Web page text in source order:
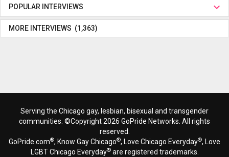
POPULAR INTERVIEWS
MORE INTERVIEWS (1,363)
Serving the Chicago gay, lesbian, bisexual and transgender
communities. ©Copyright 2026 GoPride Networks. All rights
reserved.
GoPride.com®, Know Gay Chicago®, Love Chicago Everyday®, Love
LGBT Chicago Everyday®are registered trademarks.